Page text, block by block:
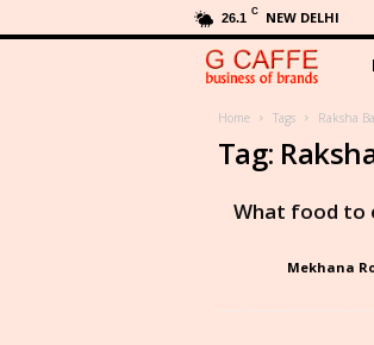
26.1 C NEW DELHI
C
a
f
f
Home Tags Raksha
Tag:
What food to
Mekhana